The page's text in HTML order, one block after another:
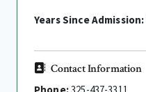
Years Since Admission:
Contact Information